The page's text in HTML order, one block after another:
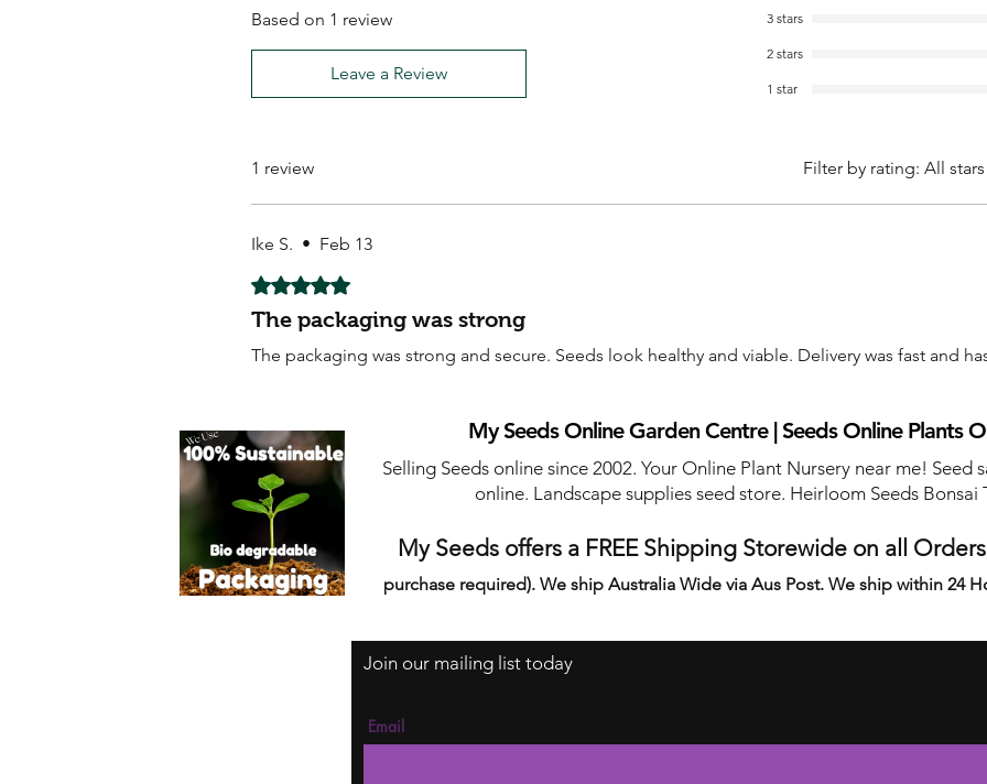
Based on 1 review
Leave a Review
3 stars
2 stars
1 star
1 review Filter by rating: All stars
Ike S. • Feb 13
Rated 5 out of 5 stars.
The packaging was strong
The packaging was strong and secure. Seeds look healthy and viable. Delivery was fast and
My Seeds Online Garden Centre | Seeds Online Plants
Selling Seeds online since 2002. Your Online Plant Nursery near me! Seed
online. Landscape supplies seed store. Heirloom Seeds Bonsai
My Seeds offers a FREE Shipping Storewide on all Orders
purchase required). We ship Australia Wide via Aus Post. We ship within 24
Join our mailing list today
Email